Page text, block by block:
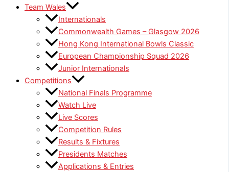
Team Wales
Internationals
Commonwealth Games – Glasgow 2026
Hong Kong International Bowls Classic
European Championship Squad 2026
Junior Internationals
Competitions
National Finals Programme
Watch Live
Live Scores
Competition Rules
Results & Fixtures
Presidents Matches
Applications & Entries